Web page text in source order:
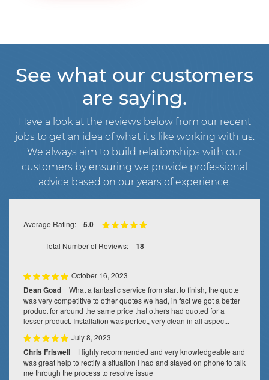
See what our customers
are saying.
Have a look at the reviews below from our recent
jobs to get an idea of what it's like working with us.
We always aim to build relationships with our
customers by ensuring we provide professional
advice based on our years of experience.
Average Rating: 5.0
Total Number of Reviews: 18
October 16, 2023
Dean Goad
What a fantastic service from start to finish, the quote
was very competitive to other quotes we had, in fact we got a better
product for around the same price that others had quoted for a
lesser product. Installation was perfect, very clean in all aspec...
July 8, 2023
Chris Friswell
Highly recommended and very knowledgeable and
was great help to rectify a situation I had and stayed on phone to talk
me through the process to resolve issue